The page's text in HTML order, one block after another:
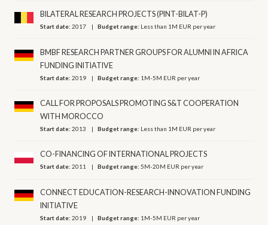
BILATERAL RESEARCH PROJECTS (PINT-BILAT-P)
Start date:2017 Budget range: Less than 1M EUR per year
BMBF RESEARCH PARTNER GROUPS FOR ALUMNI IN AFRICA
FUNDING INITIATIVE
Start date:2019 Budget range: 1M-5M EUR per year
CALL FOR PROPOSALS PROMOTING S&T COOPERATION
WITH MOROCCO
Start date:2013 Budget range: Less than 1M EUR per year
CO-FINANCING OF INTERNATIONAL PROJECTS
Start date:2011 Budget range:5M-20M EUR per year
CONNECT EDUCATION-RESEARCH-INNOVATION FUNDING
INITIATIVE
Start date:2019 Budget range: 1M-5M EUR per year